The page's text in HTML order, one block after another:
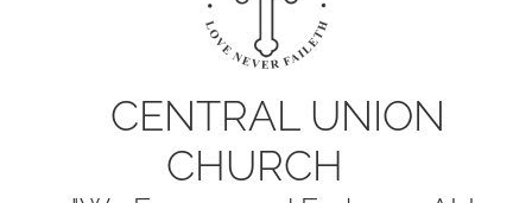
CENTRAL UNION
CHURCH